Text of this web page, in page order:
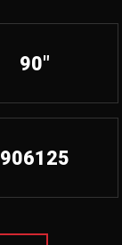
90"
906125